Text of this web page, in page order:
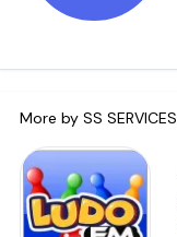
More by SS SERVICES